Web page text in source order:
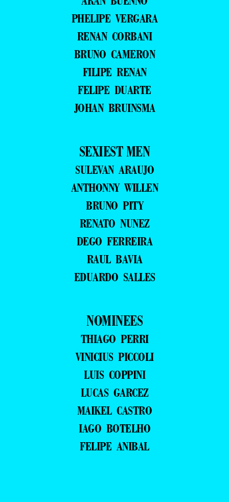
PHELIPE VERGARA
RENAN CORBANI
BRUNO CAMERON
FILIPE RENAN
FELIPE DUARTE
JOHAN BRUINSMA
SEXIEST MEN
SULEVAN ARAUJO
ANTHONNY WILLEN
BRUNO PITY
RENATO NUNEZ
DEGO FERREIRA
RAUL BAVIA
EDUARDO SALLES
NOMINEES
THIAGO PERRI
VINICIUS PICCOLI
LUIS COPPINI
LUCAS GARCEZ
MAIKEL CASTRO
IAGO BOTELHO
FELIPE ANIBAL